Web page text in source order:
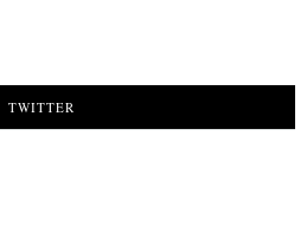
TWITTER